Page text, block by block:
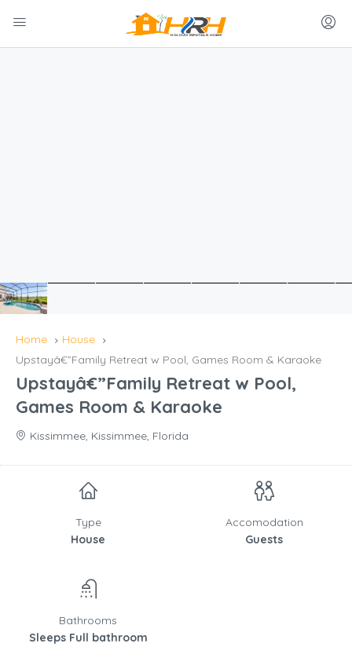
Home
House
Upstayâ€”Family Retreat w Pool, Games Room & Karaoke
Upstayâ€”Family Retreat w Pool,
Games Room & Karaoke
Kissimmee, Kissimmee, Florida
Type
House
Accomodation
Guests
Bathrooms
Sleeps Full bathroom